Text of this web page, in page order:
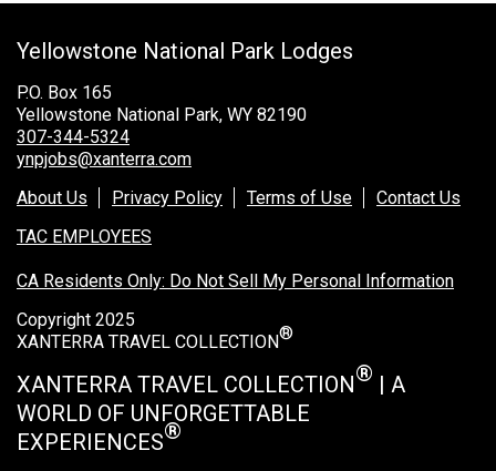
Rocky Mountain National Park
Yellowstone National Park
TOUR COMPANIES:
Country Walkers
Holiday Vacations
VBT Bicycling Vacations
TAC PROPERTIES:
The Broadmoor
XANTERRA CORPORATE OFFICE
Yellowstone National Park Lodges
P.O. Box 165
Yellowstone National Park, WY 82190
307-344-5324
ynpjobs@xanterra.com
About Us
Privacy Policy Terms of Use
Contact Us
TAC EMPLOYEES
CA Residents Only: Do Not Sell My Personal Information
Copyright 2025
XANTERRA TRAVEL COLLECTION®
XANTERRA TRAVEL COLLECTION® | A
WORLD OF UNFORGETTABLE
EXPERIENCES®